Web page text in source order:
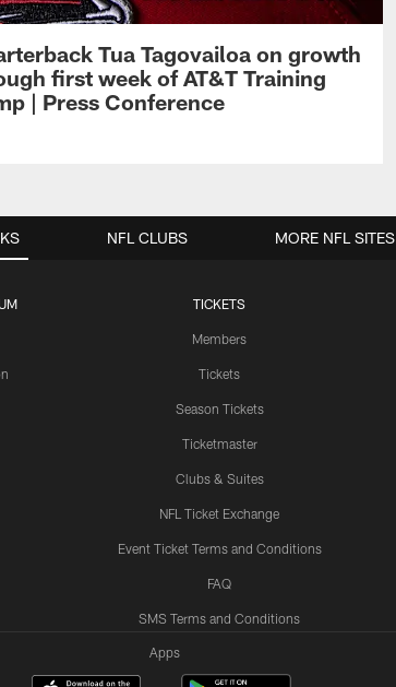
Tua Tagovailoa on growth
first week of AT&T Training
| Press Conference
TICKETS
Members
Tickets
Season Tickets
Ticketmaster
Clubs & Suites
NFL Ticket Exchange
Event Ticket Terms and Conditions
FAQ
SMS Terms and Conditions
NFL CLUBS MORE NFL SITES
Apps